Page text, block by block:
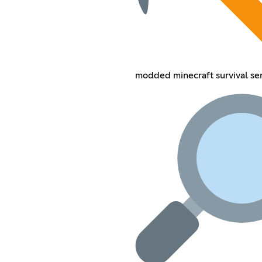
modded minecraft survival